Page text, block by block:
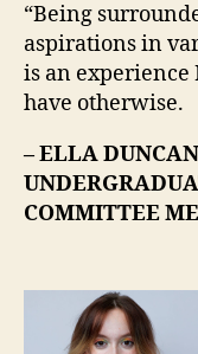
“Being
aspirations in
is an experience
have otherwise.
– ELLA
COMMITTEE